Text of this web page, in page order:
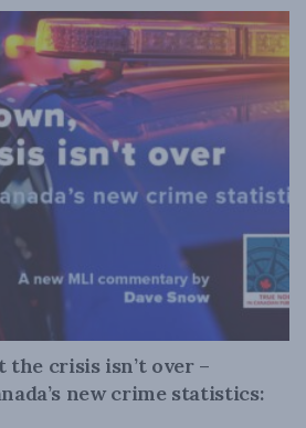
the crisis isn’t over –
new crime statistics: